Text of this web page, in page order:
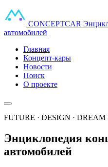
CONCEPTCAR
автомобилей
Главная
Концепт-кары
Новости
Поиск
О проекте
FUTURE · DESIGN ·
Энциклопедия
автомобилей